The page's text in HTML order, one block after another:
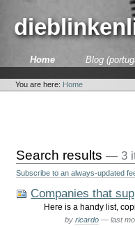
content.
SectionsHome Blog
tools
You are here: Home
Search results— 3
Subscribe to an always-updated
Companies that
Here is a handy list,
by ricardo — last